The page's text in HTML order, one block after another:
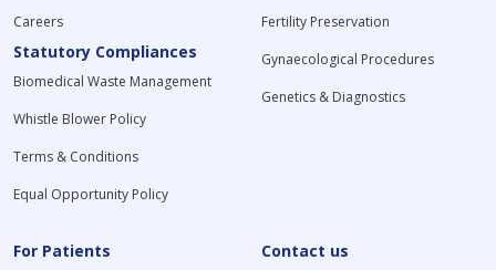
Careers
Statutory Compliances
Biomedical Waste Management
Whistle Blower Policy
Terms & Conditions
Equal Opportunity Policy
Fertility Preservation
Gynaecological Procedures
Genetics & Diagnostics
For Patients Contact us